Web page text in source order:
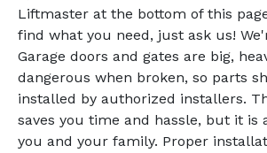
Liftmaster at the bottom of this
find what you need, just ask us!
Garage doors and gates are big,
dangerous when broken, so parts
installed by authorized installers.
saves you time and hassle, but it is
you and your family. Proper